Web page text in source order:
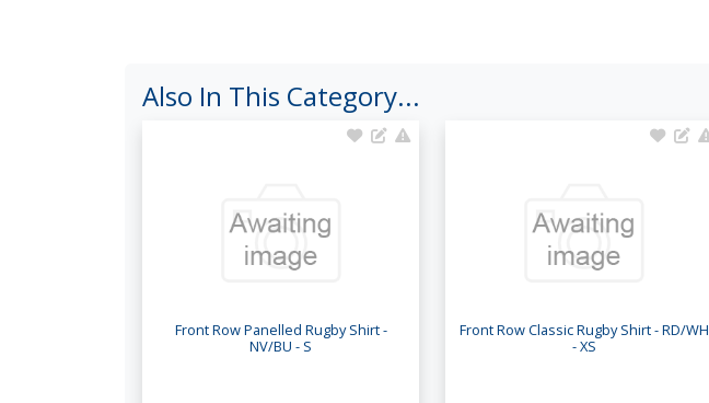
Also In This Category...
Front Row Panelled Rugby Shirt -
NV/BU - S
Front Row Classic Rugby Shirt - RD/WH
- XS